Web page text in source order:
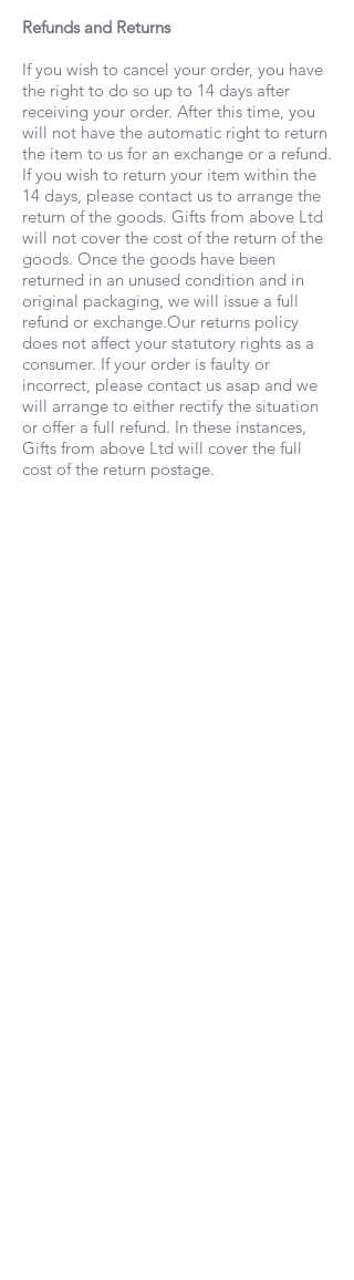
Refunds and Returns
If you wish to cancel your order, you have
the right to do so up to 14 days after
receiving your order. After this time, you
will not have the automatic right to return
the item to us for an exchange or a refund.
If you wish to return your item within the
14 days, please contact us to arrange the
return of the goods. Gifts from above Ltd
will not cover the cost of the return of the
goods. Once the goods have been
returned in an unused condition and in
original packaging, we will issue a full
refund or exchange.Our returns policy
does not affect your statutory rights as a
consumer. If your order is faulty or
incorrect, please contact us asap and we
will arrange to either rectify the situation
or offer a full refund. In these instances,
Gifts from above Ltd will cover the full
cost of the return postage.